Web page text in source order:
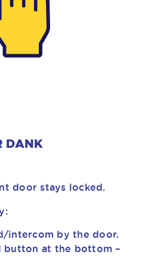
DANK
door stays locked.
intercom by the door.
button at the bottom –